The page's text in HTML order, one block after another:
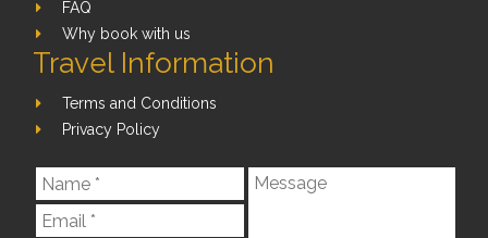
FAQ
Why book with us
Travel Information
Terms and Conditions
Privacy Policy